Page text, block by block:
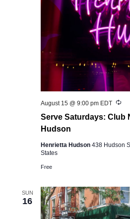
Serve Saturdays: Club
Hudson
August 15 @ 9:00 pm EDT
Henrietta Hudson 438 Hudson
States
Free
SUN
16